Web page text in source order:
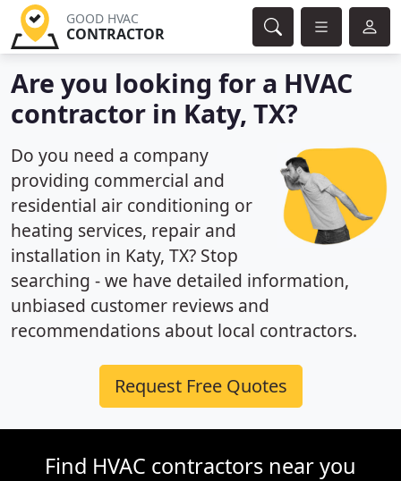
GOOD HVAC
CONTRACTOR
Are you looking for a HVAC
contractor in Katy, TX?
Do you need a company
providing commercial and
residential air conditioning or
heating services, repair and
installation in Katy, TX? Stop
searching - we have detailed information,
unbiased customer reviews and
recommendations about local contractors.
Request Free Quotes
Find HVAC contractors near you